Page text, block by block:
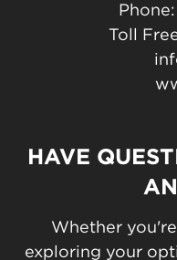
Toll
HAVE
Whether
exploring your